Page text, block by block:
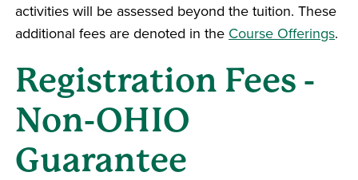
activities will be assessed beyond the tuition. These
additional fees are denoted in the Course Offerings.
Registration Fees -
Non-OHIO
Guarantee